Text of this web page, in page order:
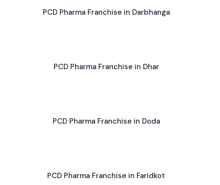
PCD Pharma Franchise in Darbhanga
PCD Pharma Franchise in Dhar
PCD Pharma Franchise in Doda
PCD Pharma Franchise in Faridkot